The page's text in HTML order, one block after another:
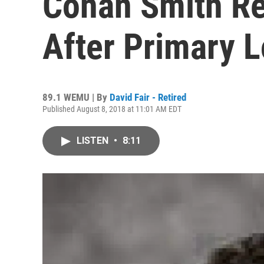
After Primary
89.1 WEMU | By David Fair - Retired
Published August 8, 2018 at 11:01 AM EDT
LISTEN • 8:11